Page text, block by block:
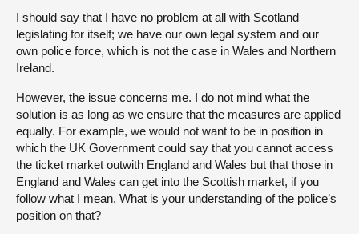
I should say that I have no problem at all with Scotland
legislating for itself; we have our own legal system and our
own police force, which is not the case in Wales and Northern
Ireland.
However, the issue concerns me. I do not mind what the
solution is as long as we ensure that the measures are applied
equally. For example, we would not want to be in position in
which the UK Government could say that you cannot access
the ticket market outwith England and Wales but that those in
England and Wales can get into the Scottish market, if you
follow what I mean. What is your understanding of the police’s
position on that?